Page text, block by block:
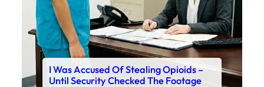
I Was Accused Of Stealing Opioids –
Until Security Checked The Footage